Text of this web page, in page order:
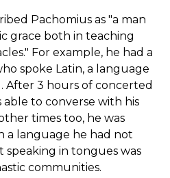
Pachomius as "a man
grace both in teaching
For example, he had a
spoke Latin, a language
After 3 hours of concerted
able to converse with his
times too, he was
a language he had not
speaking in tongues was
communities.